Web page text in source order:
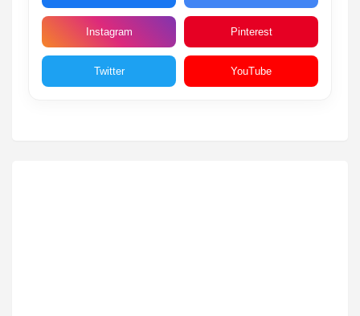
Instagram Pinterest
Twitter YouTube